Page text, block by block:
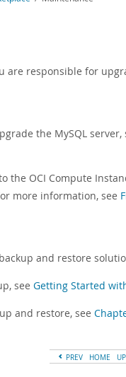
are responsible for
the MySQL server,
the OCI Compute
more information, see
and restore
see Getting Started
and restore, see
PREV HOME UP